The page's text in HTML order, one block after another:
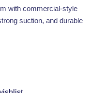
with commercial-style
suction, and durable